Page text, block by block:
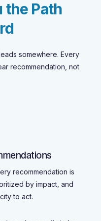
the Path
somewhere. Every
recommendation, not
recommendation is
by impact, and
to act.